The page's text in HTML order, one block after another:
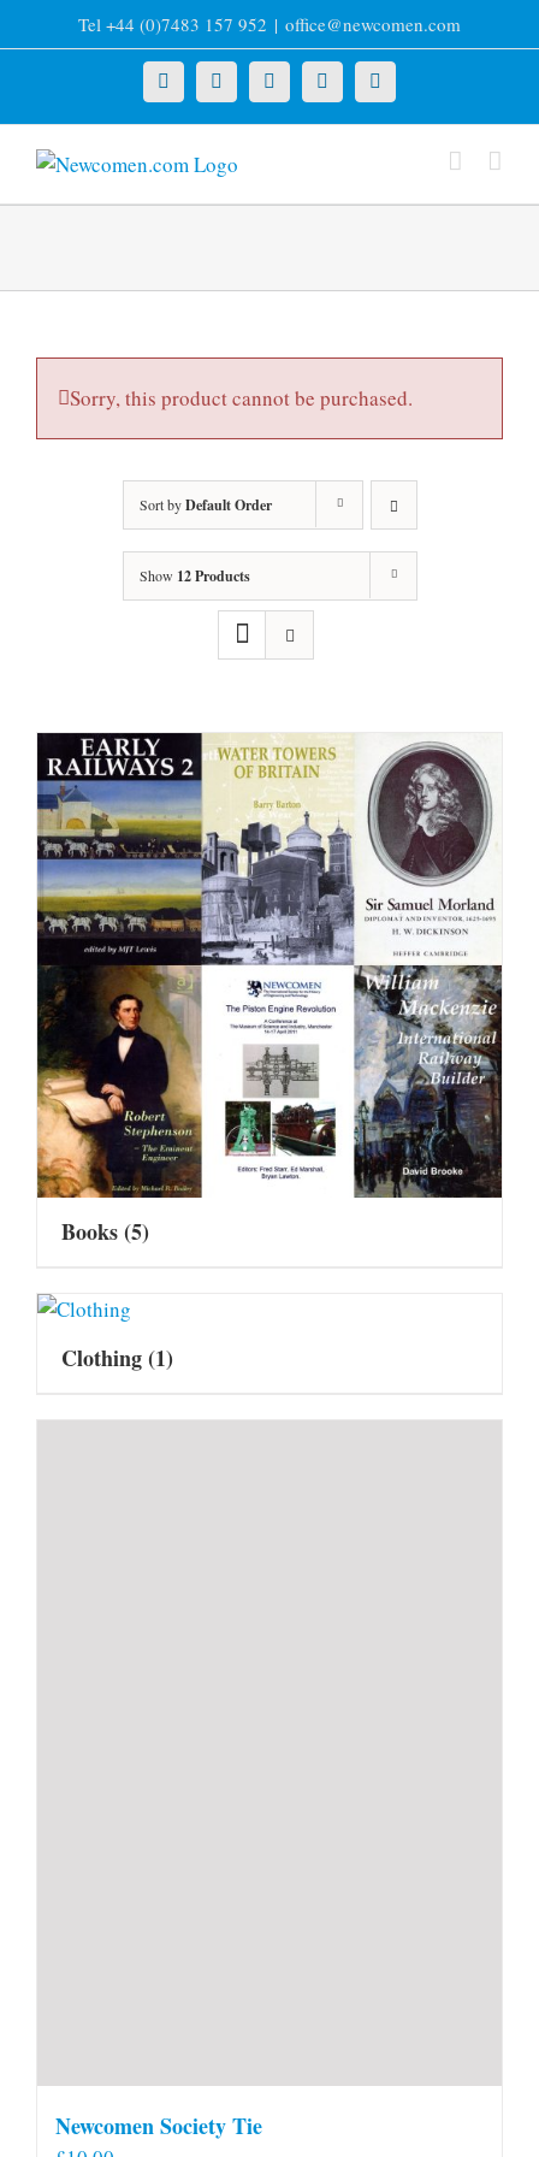
to
Tel +44 (0)7483 157 952 | office@newcomen.com
X LinkedInFacebookYouTubeInstagram
Sorry, this product cannot be purchased.
Sort byDefault Order
Show 12 Products
Books(5)
Clothing(1)
Newcomen Society Tie